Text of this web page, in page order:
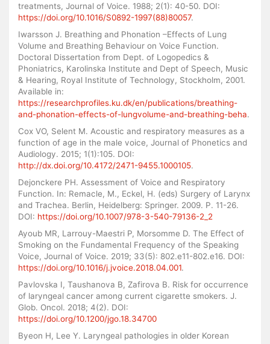
treatments, Journal of Voice. 1988; 2(1): 40-50. DOI:
https://doi.org/10.1016/S0892-1997(88)80057.
Iwarsson J. Breathing and Phonation –Effects of Lung
Volume and Breathing Behaviour on Voice Function.
Doctoral Dissertation from Dept. of Logopedics &
Phoniatrics, Karolinska Institute and Dept of Speech, Music
& Hearing, Royal Institute of Technology, Stockholm, 2001.
Available in:
https://researchprofiles.ku.dk/en/publications/breathing-
and-phonation-effects-of-lungvolume-and-breathing-beha.
Cox VO, Selent M. Acoustic and respiratory measures as a
function of age in the male voice, Journal of Phonetics and
Audiology. 2015; 1(1):105. DOI:
http://dx.doi.org/10.4172/2471-9455.1000105.
Dejonckere PH. Assessment of Voice and Respiratory
Function. In: Remacle, M., Eckel, H. (eds) Surgery of Larynx
and Trachea. Berlin, Heidelberg: Springer. 2009. P. 11-26.
DOI: https://doi.org/10.1007/978-3-540-79136-2_2
Ayoub MR, Larrouy-Maestri P, Morsomme D. The Effect of
Smoking on the Fundamental Frequency of the Speaking
Voice, Journal of Voice. 2019; 33(5): 802.e11-802.e16. DOI:
https://doi.org/10.1016/j.jvoice.2018.04.001.
Pavlovska I, Taushanova B, Zafirova B. Risk for occurrence
of laryngeal cancer among current cigarette smokers. J.
Glob. Oncol. 2018; 4(2). DOI:
https://doi.org/10.1200/jgo.18.34700
Byeon H, Lee Y. Laryngeal pathologies in older Korean